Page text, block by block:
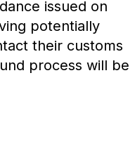
issued on
potentially
their customs
process will be